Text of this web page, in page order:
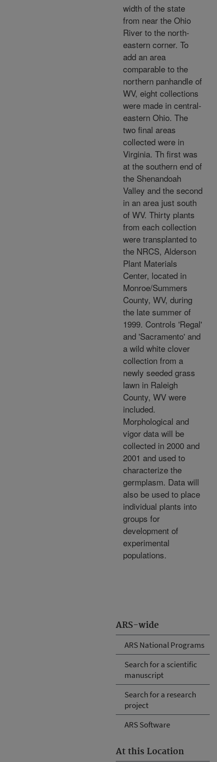
ARS-wide
ARS National Programs
Search for a scientific
manuscript
Search for a research
project
ARS Software
At this Location
width of the state
from near the Ohio
River to the north-
eastern corner. To
add an area
comparable to the
northern panhandle of
WV, eight collections
were made in central-
eastern Ohio. The
two final areas
collected were in
Virginia. Th first was
at the southern end of
the Shenandoah
Valley and the second
in an area just south
of WV. Thirty plants
from each collection
were transplanted to
the NRCS, Alderson
Plant Materials
Center, located in
Monroe/Summers
County, WV, during
the late summer of
1999. Controls 'Regal'
and 'Sacramento' and
a wild white clover
collection from a
newly seeded grass
lawn in Raleigh
County, WV were
included.
Morphological and
vigor data will be
collected in 2000 and
2001 and used to
characterize the
germplasm. Data will
also be used to place
individual plants into
groups for
development of
experimental
populations.